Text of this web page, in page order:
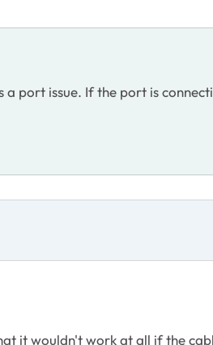
port issue. If the port is
it wouldn't work at all if the